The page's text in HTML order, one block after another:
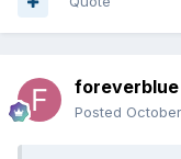
foreverblue
Posted